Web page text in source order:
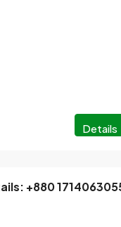
Details
+880